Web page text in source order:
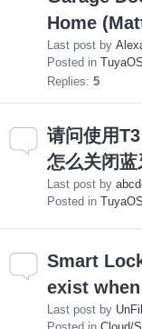
Home
Last post by
Posted in
Replies: 5
请问使用
怎么关闭蓝
Last post by
Posted in
Smart
exist
Last post by
Posted in Cloud/